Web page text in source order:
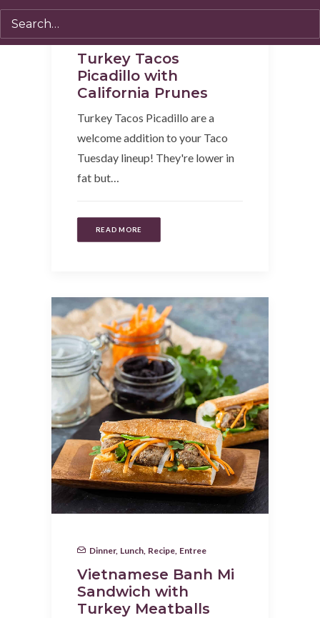
Turkey Tacos
Picadillo with
California Prunes
Turkey Tacos Picadillo are a
welcome addition to your Taco
Tuesday lineup! They're lower in
fat but…
READ MORE
Dinner, Lunch Recipe Entree
Vietnamese Banh Mi
Sandwich with
Turkey Meatballs